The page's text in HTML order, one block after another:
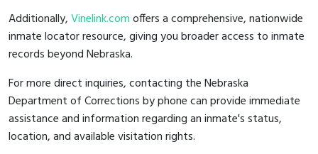
Additionally,Vinelink.comoffers a comprehensive, nationwide
inmate locator resource, giving you broader access to inmate
records beyond Nebraska.
For more direct inquiries, contacting the Nebraska
Department of Corrections by phone can provide immediate
assistance and information regarding an inmate's status,
location, and available visitation rights.